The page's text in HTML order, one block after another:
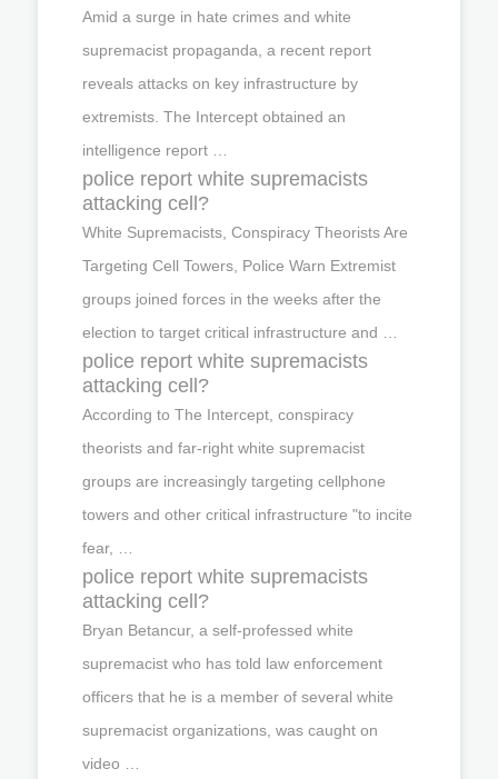
Amid a surge in hate crimes and white
supremacist propaganda, a recent report
reveals attacks on key infrastructure by
extremists. The Intercept obtained an
intelligence report …
police report white supremacists
attacking cell?
White Supremacists, Conspiracy Theorists Are
Targeting Cell Towers, Police Warn Extremist
groups joined forces in the weeks after the
election to target critical infrastructure and …
police report white supremacists
attacking cell?
According to The Intercept, conspiracy
theorists and far-right white supremacist
groups are increasingly targeting cellphone
towers and other critical infrastructure "to incite
fear, …
police report white supremacists
attacking cell?
Bryan Betancur, a self-professed white
supremacist who has told law enforcement
officers that he is a member of several white
supremacist organizations, was caught on
video …